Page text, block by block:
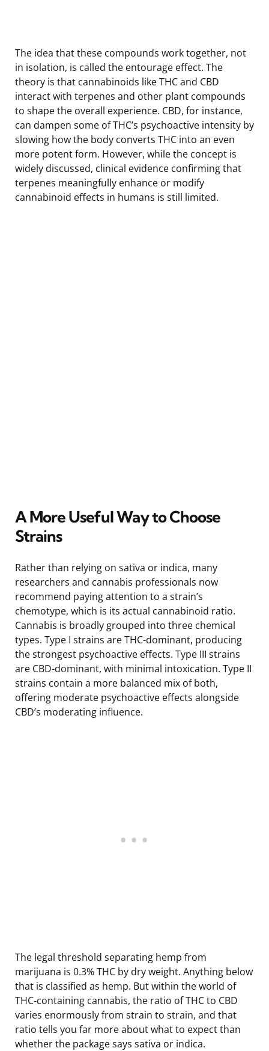
The idea that these compounds work together, not
in isolation, is called the entourage effect. The
theory is that cannabinoids like THC and CBD
interact with terpenes and other plant compounds
to shape the overall experience. CBD, for instance,
can dampen some of THC’s psychoactive intensity by
slowing how the body converts THC into an even
more potent form. However, while the concept is
widely discussed, clinical evidence confirming that
terpenes meaningfully enhance or modify
cannabinoid effects in humans is still limited.
A More Useful Way to Choose
Strains
Rather than relying on sativa or indica, many
researchers and cannabis professionals now
recommend paying attention to a strain’s
chemotype, which is its actual cannabinoid ratio.
Cannabis is broadly grouped into three chemical
types. Type I strains are THC-dominant, producing
the strongest psychoactive effects. Type III strains
are CBD-dominant, with minimal intoxication. Type II
strains contain a more balanced mix of both,
offering moderate psychoactive effects alongside
CBD’s moderating influence.
The legal threshold separating hemp from
marijuana is 0.3% THC by dry weight. Anything below
that is classified as hemp. But within the world of
THC-containing cannabis, the ratio of THC to CBD
varies enormously from strain to strain, and that
ratio tells you far more about what to expect than
whether the package says sativa or indica.